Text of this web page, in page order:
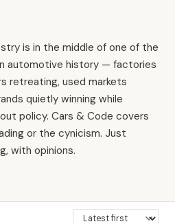
is in the middle of one of the
automotive history — factories
retreating, used markets
quietly winning while
policy. Cars & Code covers
or the cynicism. Just
with opinions.